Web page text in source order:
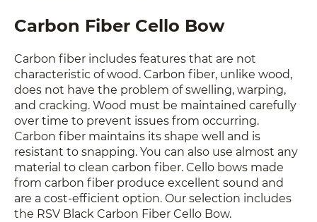
Carbon Fiber Cello Bow
Carbon fiber includes features that are not
characteristic of wood. Carbon fiber, unlike wood,
does not have the problem of swelling, warping,
and cracking. Wood must be maintained carefully
over time to prevent issues from occurring.
Carbon fiber maintains its shape well and is
resistant to snapping. You can also use almost any
material to clean carbon fiber. Cello bows made
from carbon fiber produce excellent sound and
are a cost-efficient option. Our selection includes
the RSV Black Carbon Fiber Cello Bow.